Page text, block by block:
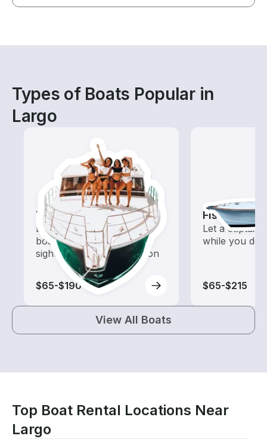
Types of Boats Popular in
Largo
Tours
Explore local waters with a
boat rental dedicated to
sightseeing and exploration
$65-$190
Fishing
Let a captain
while you do
$65-$215
View All Boats
Top Boat Rental Locations Near
Largo